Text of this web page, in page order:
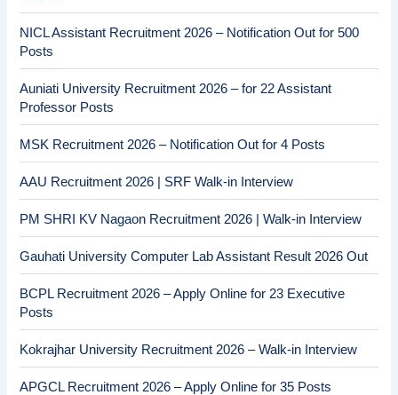
NICL Assistant Recruitment 2026 – Notification Out for 500
Posts
Auniati University Recruitment 2026 – for 22 Assistant
Professor Posts
MSK Recruitment 2026 – Notification Out for 4 Posts
AAU Recruitment 2026 | SRF Walk-in Interview
PM SHRI KV Nagaon Recruitment 2026 | Walk-in Interview
Gauhati University Computer Lab Assistant Result 2026 Out
BCPL Recruitment 2026 – Apply Online for 23 Executive
Posts
Kokrajhar University Recruitment 2026 – Walk-in Interview
APGCL Recruitment 2026 – Apply Online for 35 Posts